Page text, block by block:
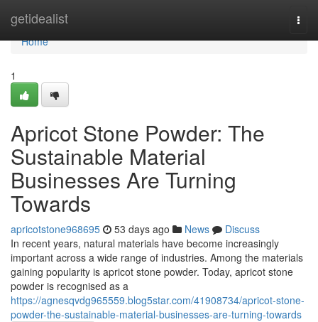
getidealist
Home
Home
1
Apricot Stone Powder: The
Sustainable Material
Businesses Are Turning
Towards
apricotstone968695 53 days ago News
Discuss
In recent years, natural materials have become increasingly
important across a wide range of industries. Among the materials
gaining popularity is apricot stone powder. Today, apricot stone
powder is recognised as a
https://agnesqvdg965559.blog5star.com/41908734/apricot-stone-
powder-the-sustainable-material-businesses-are-turning-towards